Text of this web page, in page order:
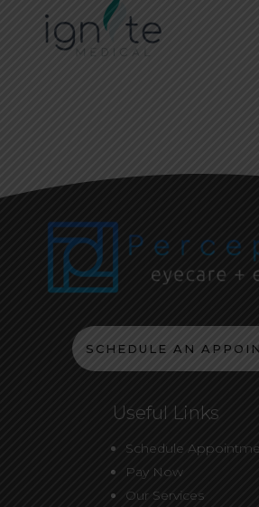
SCHEDULE AN
Useful Links
Schedule
Pay Now
Our Services